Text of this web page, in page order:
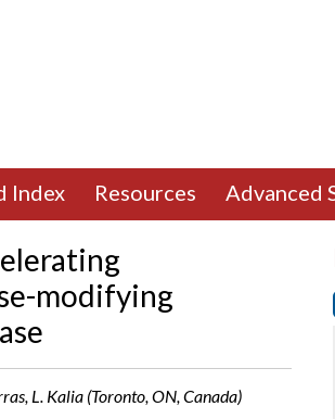
Index Resources Advanced
modifying
L. Kalia (Toronto, ON, Canada)